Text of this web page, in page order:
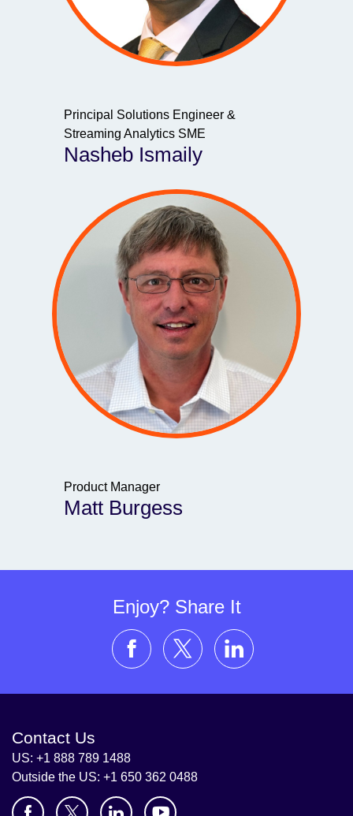
Principal Solutions Engineer &
Streaming Analytics SME
Nasheb Ismaily
Product Manager
Matt Burgess
Enjoy? Share It
Contact Us
US: +1 888 789 1488
Outside the US: +1 650 362 0488